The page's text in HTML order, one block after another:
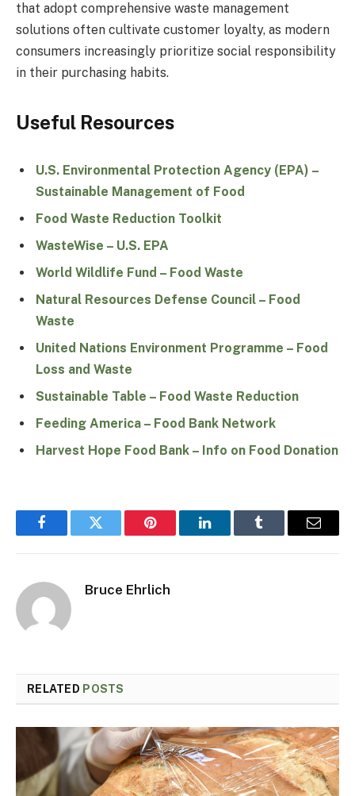
that adopt comprehensive waste management
solutions often cultivate customer loyalty, as modern
consumers increasingly prioritize social responsibility
in their purchasing habits.
Useful Resources
U.S. Environmental Protection Agency (EPA) –
Sustainable Management of Food
Food Waste Reduction Toolkit
WasteWise – U.S. EPA
World Wildlife Fund – Food Waste
Natural Resources Defense Council – Food
Waste
United Nations Environment Programme – Food
Loss and Waste
Sustainable Table – Food Waste Reduction
Feeding America – Food Bank Network
Harvest Hope Food Bank – Info on Food Donation
FacebookTwitter Pinterest LinkedInTumblr Email
Bruce Ehrlich
RELATED POSTS